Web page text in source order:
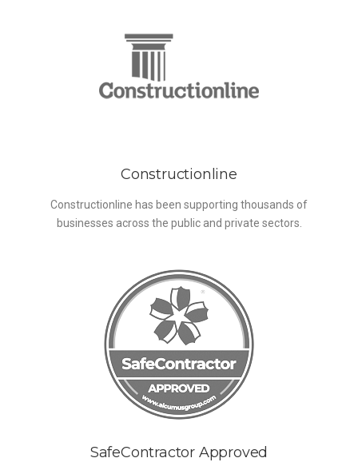
Constructionline
Constructionline has been supporting thousands of
businesses across the public and private sectors.
SafeContractor Approved